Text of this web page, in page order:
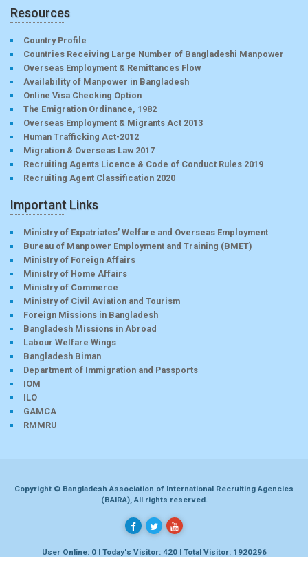
Resources
Country Profile
Countries Receiving Large Number of Bangladeshi Manpower
Overseas Employment & Remittances Flow
Availability of Manpower in Bangladesh
Online Visa Checking Option
The Emigration Ordinance, 1982
Overseas Employment & Migrants Act 2013
Human Trafficking Act-2012
Migration & Overseas Law 2017
Recruiting Agents Licence & Code of Conduct Rules 2019
Recruiting Agent Classification 2020
Important Links
Ministry of Expatriates’ Welfare and Overseas Employment
Bureau of Manpower Employment and Training (BMET)
Ministry of Foreign Affairs
Ministry of Home Affairs
Ministry of Commerce
Ministry of Civil Aviation and Tourism
Foreign Missions in Bangladesh
Bangladesh Missions in Abroad
Labour Welfare Wings
Bangladesh Biman
Department of Immigration and Passports
IOM
ILO
GAMCA
RMMRU
Copyright © Bangladesh Association of International Recruiting Agencies
(BAIRA), All rights reserved.
User Online: 0 | Today's Visitor: 420 | Total Visitor: 1920296